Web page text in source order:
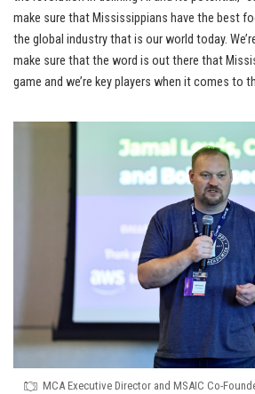
make sure that Mississippians have the best
the global industry that is our world today.
make sure that the word is out there that
game and we’re key players when it comes to
MCA Executive Director and MSAIC Co-